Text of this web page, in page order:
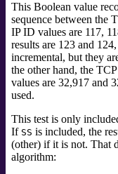
This Boolean value
sequence between the
IP ID values are 117,
results are 123 and
incremental, but they
the other hand, the
values are 32,917 and
used.
This test is only
If SS is included, the
(other) if it is not. That
algorithm: